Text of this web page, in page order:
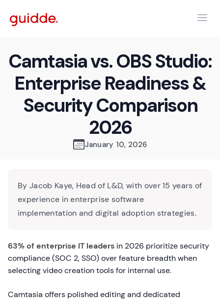
Camtasia vs. OBS Studio:
Enterprise Readiness &
Security Comparison
2026
January 10, 2026
By Jacob Kaye, Head of L&D, with over 15 years of
experience in enterprise software
implementation and digital adoption strategies.
63% of enterprise IT leaders in 2026 prioritize security
compliance (SOC 2, SSO) over feature breadth when
selecting video creation tools for internal use.
Camtasia offers polished editing and dedicated